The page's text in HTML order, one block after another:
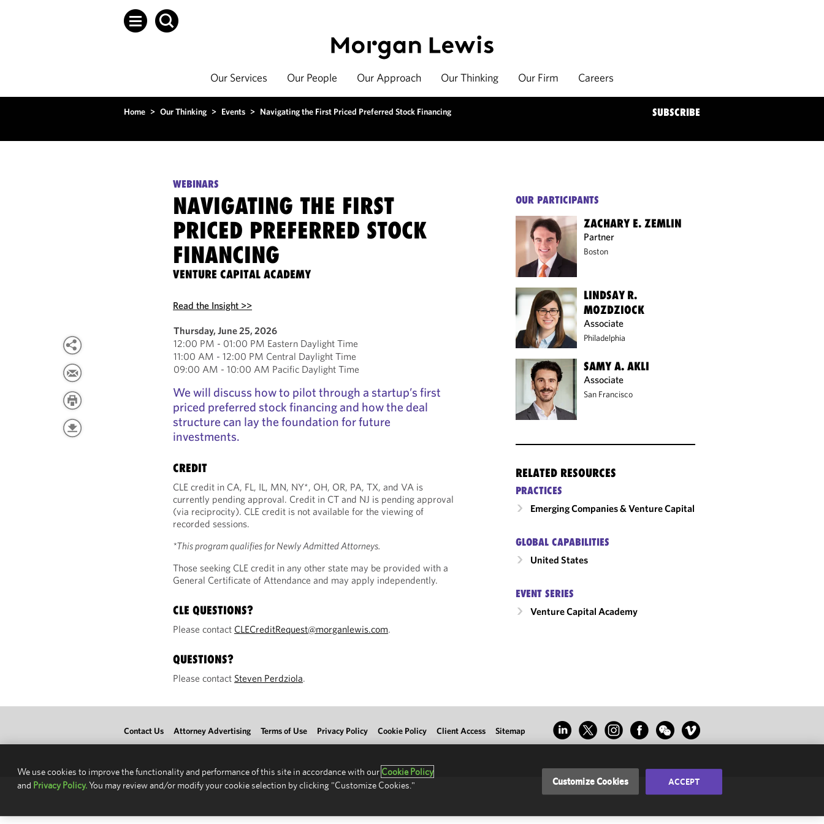
Our Services Our People Our Approach Our Thinking Our Firm Careers
Home > Our Thinking > Events > Navigating the First Priced Preferred Stock Financing SUBSCRIBE
WEBINARS
NAVIGATING THE FIRST
PRICED PREFERRED STOCK
FINANCING
VENTURE CAPITAL ACADEMY
Read the Insight >>
Thursday, June 25, 2026
12:00 PM - 01:00 PM Eastern Daylight Time
11:00 AM - 12:00 PM Central Daylight Time
09:00 AM - 10:00 AM Pacific Daylight Time
We will discuss how to pilot through a startup’s first
priced preferred stock financing and how the deal
structure can lay the foundation for future
investments.
CREDIT
CLE credit in CA, FL, IL, MN, NY*, OH, OR, PA, TX, and VA is
currently pending approval. Credit in CT and NJ is pending approval
(via reciprocity). CLE credit is not available for the viewing of
recorded sessions.
*This program qualifies for Newly Admitted Attorneys.
Those seeking CLE credit in any other state may be provided with a
General Certificate of Attendance and may apply independently.
CLE QUESTIONS?
Please contact CLECreditRequest@morganlewis.com.
QUESTIONS?
Please contact Steven Perdziola.
OUR PARTICIPANTS
ZACHARY E. ZEMLIN
Partner
Boston
LINDSAY R.
MOZDZIOCK
Associate
Philadelphia
SAMY A. AKLI
Associate
San Francisco
RELATED RESOURCES
PRACTICES
Emerging Companies & Venture Capital
GLOBAL CAPABILITIES
United States
EVENT SERIES
Venture Capital Academy
Contact Us Attorney Advertising Terms of Use Privacy Policy Cookie Policy Client Access Sitemap
We use cookies to improve the functionality and performance of this site in accordance with our Cookie Policy
and Privacy Policy.You may review and/or modify your cookie selection by clicking "Customize Cookies." Customize Cookies ACCEPT